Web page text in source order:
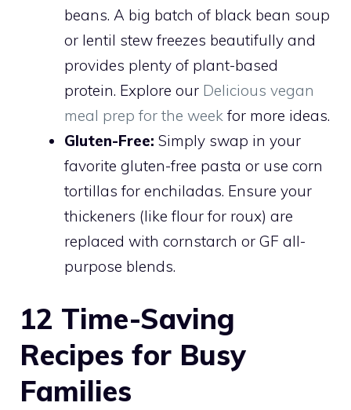
beans. A big batch of black bean soup
or lentil stew freezes beautifully and
provides plenty of plant-based
protein. Explore our Delicious vegan
meal prep for the week for more ideas.
Gluten-Free: Simply swap in your
favorite gluten-free pasta or use corn
tortillas for enchiladas. Ensure your
thickeners (like flour for roux) are
replaced with cornstarch or GF all-
purpose blends.
12 Time-Saving
Recipes for Busy
Families